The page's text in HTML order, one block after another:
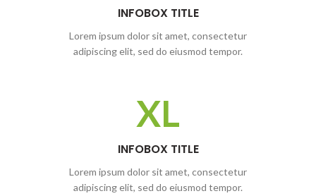
INFOBOX TITLE
Lorem ipsum dolor sit amet, consectetur
adipiscing elit, sed do eiusmod tempor.
XL
INFOBOX TITLE
Lorem ipsum dolor sit amet, consectetur
adipiscing elit, sed do eiusmod tempor.